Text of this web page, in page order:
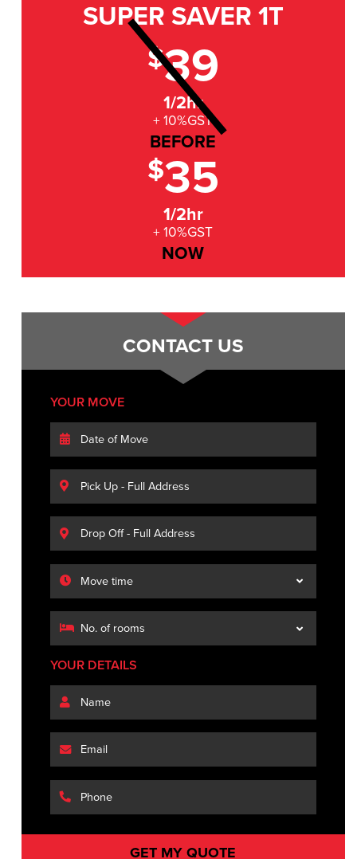
SUPER SAVER 1T
$39
1/2hr
+ 10%GST
BEFORE
$35
1/2hr
+ 10%GST
NOW
CONTACT US
YOUR MOVE
YOUR DETAILS